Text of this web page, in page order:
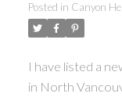
Posted in Canyon
I have listed a
in North